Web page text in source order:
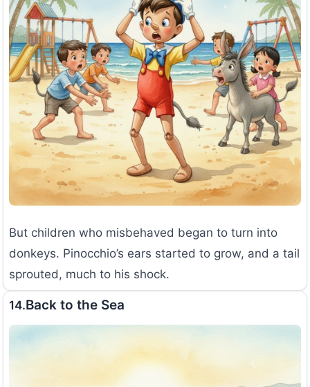
But children who misbehaved began to turn into
donkeys. Pinocchio’s ears started to grow, and a tail
sprouted, much to his shock.
14.Back to the Sea